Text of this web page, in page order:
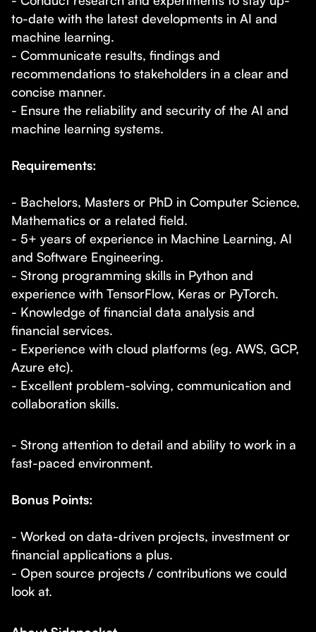
to-date with the latest developments in AI and
machine learning.
- Communicate results, findings and
recommendations to stakeholders in a clear and
concise manner.
- Ensure the reliability and security of the AI and
machine learning systems.
Requirements:
- Bachelors, Masters or PhD in Computer Science,
Mathematics or a related field.
- 5+ years of experience in Machine Learning, AI
and Software Engineering.
- Strong programming skills in Python and
experience with TensorFlow, Keras or PyTorch.
- Knowledge of financial data analysis and
financial services.
- Experience with cloud platforms (eg. AWS, GCP,
Azure etc).
- Excellent problem-solving, communication and
collaboration skills.
- Strong attention to detail and ability to work in a
fast-paced environment.
Bonus Points:
- Worked on data-driven projects, investment or
financial applications a plus.
- Open source projects / contributions we could
look at.